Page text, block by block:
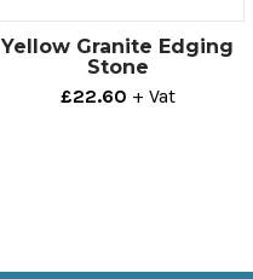
Yellow Granite Edging
Stone
£22.60 + Vat